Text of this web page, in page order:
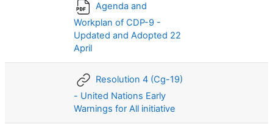
Agenda and
Workplan of CDP-9 -
Updated and Adopted 22
April
Resolution 4 (Cg-19)
- United Nations Early
Warnings for All initiative